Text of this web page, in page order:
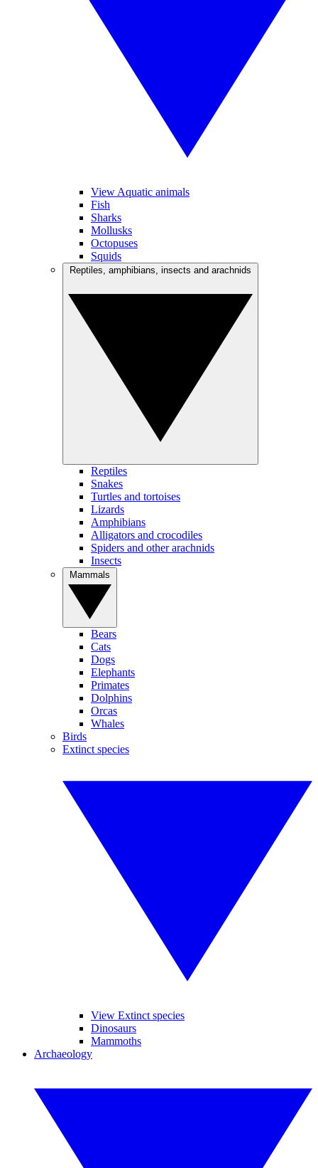
View Aquatic animals
Fish
Sharks
Mollusks
Octopuses
Squids
Reptiles
Snakes
Turtles and tortoises
Lizards
Amphibians
Alligators and crocodiles
Spiders and other arachnids
Insects
Bears
Cats
Dogs
Elephants
Primates
Dolphins
Orcas
Whales
Birds
Extinct species
View Extinct species
Dinosaurs
Mammoths
Archaeology